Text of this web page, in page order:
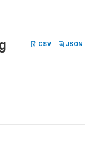
CSV JSON